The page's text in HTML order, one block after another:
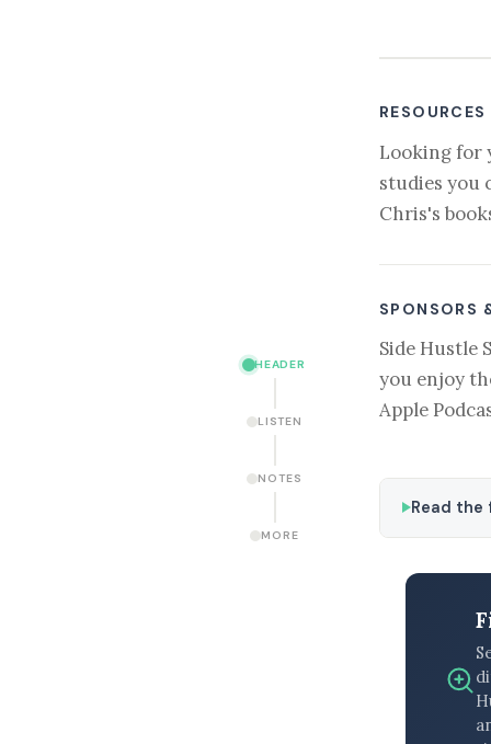
HEADER
LISTEN
NOTES
MORE
RESOURCES
Looking for
studies you
Chris's
SPONSORS
Side Hustle
you enjoy
Apple
Read